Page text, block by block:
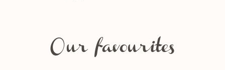
Our favourites